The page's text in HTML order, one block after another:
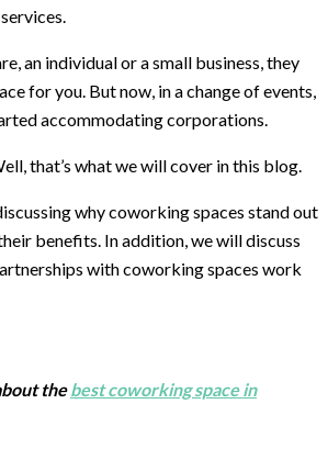
an individual or a small business, they
for you. But now, in a change of events,
accommodating corporations.
that’s what we will cover in this blog.
why coworking spaces stand out
benefits. In addition, we will discuss
with coworking spaces work
thebest coworking space in